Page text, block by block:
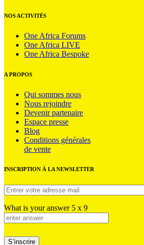
NOS ACTIVITÉS
One Africa Forums
One Africa LIVE
One Africa Bespoke
A PROPOS
Qui sommes nous
Nous rejoindre
Devenir partenaire
Espace presse
Blog
Conditions générales
de vente
INSCRIPTION À LA NEWSLETTER
What is your answer 5 x 9